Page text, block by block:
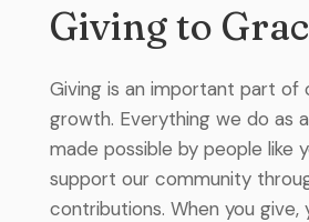
Giving to
Giving is an important part of
growth. Everything we do as
made possible by people like
support our community
contributions. When you give,